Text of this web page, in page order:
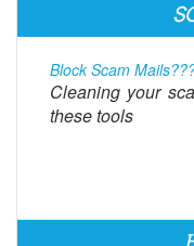
Block Scam
Cleaning your
these tools